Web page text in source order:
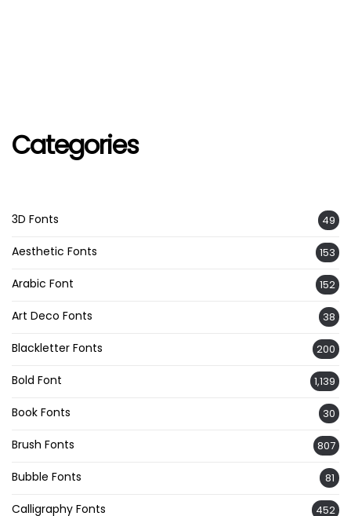
Categories
3D Fonts 49
Aesthetic Fonts 153
Arabic Font 152
Art Deco Fonts 38
Blackletter Fonts 200
Bold Font 1,139
Book Fonts 30
Brush Fonts 807
Bubble Fonts 81
Calligraphy Fonts 452